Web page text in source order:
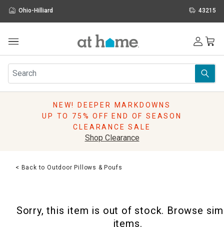
Ohio-Hilliard 43215
Furniture
Rugs
Pillows
Lighting
Sale & Clearance
NEW! DEEPER MARKDOWNS
UP TO 75% OFF END OF SEASON
CLEARANCE SALE
Shop Clearance
< Back to Outdoor Pillows & Poufs
Sorry, this item is out of stock. Browse
items.